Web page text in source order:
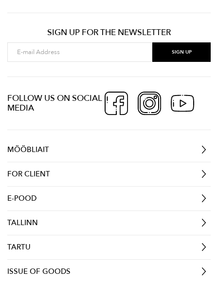
SIGN UP FOR THE NEWSLETTER
FOLLOW US ON SOCIAL
MEDIA
MÖÖBLIAIT
FOR CLIENT
E-POOD
TALLINN
TARTU
ISSUE OF GOODS